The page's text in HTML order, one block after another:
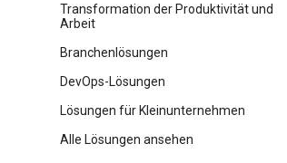
Transformation der Produktivität und
Arbeit
Branchenlösungen
DevOps-Lösungen
Lösungen für Kleinunternehmen
Alle Lösungen ansehen